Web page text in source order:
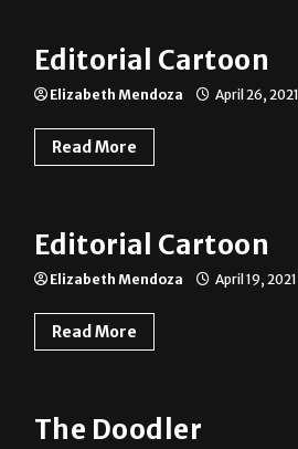
Editorial Cartoon
Elizabeth Mendoza April 26, 2021
Read More
Editorial Cartoon
Elizabeth Mendoza April 19, 2021
Read More
The Doodler